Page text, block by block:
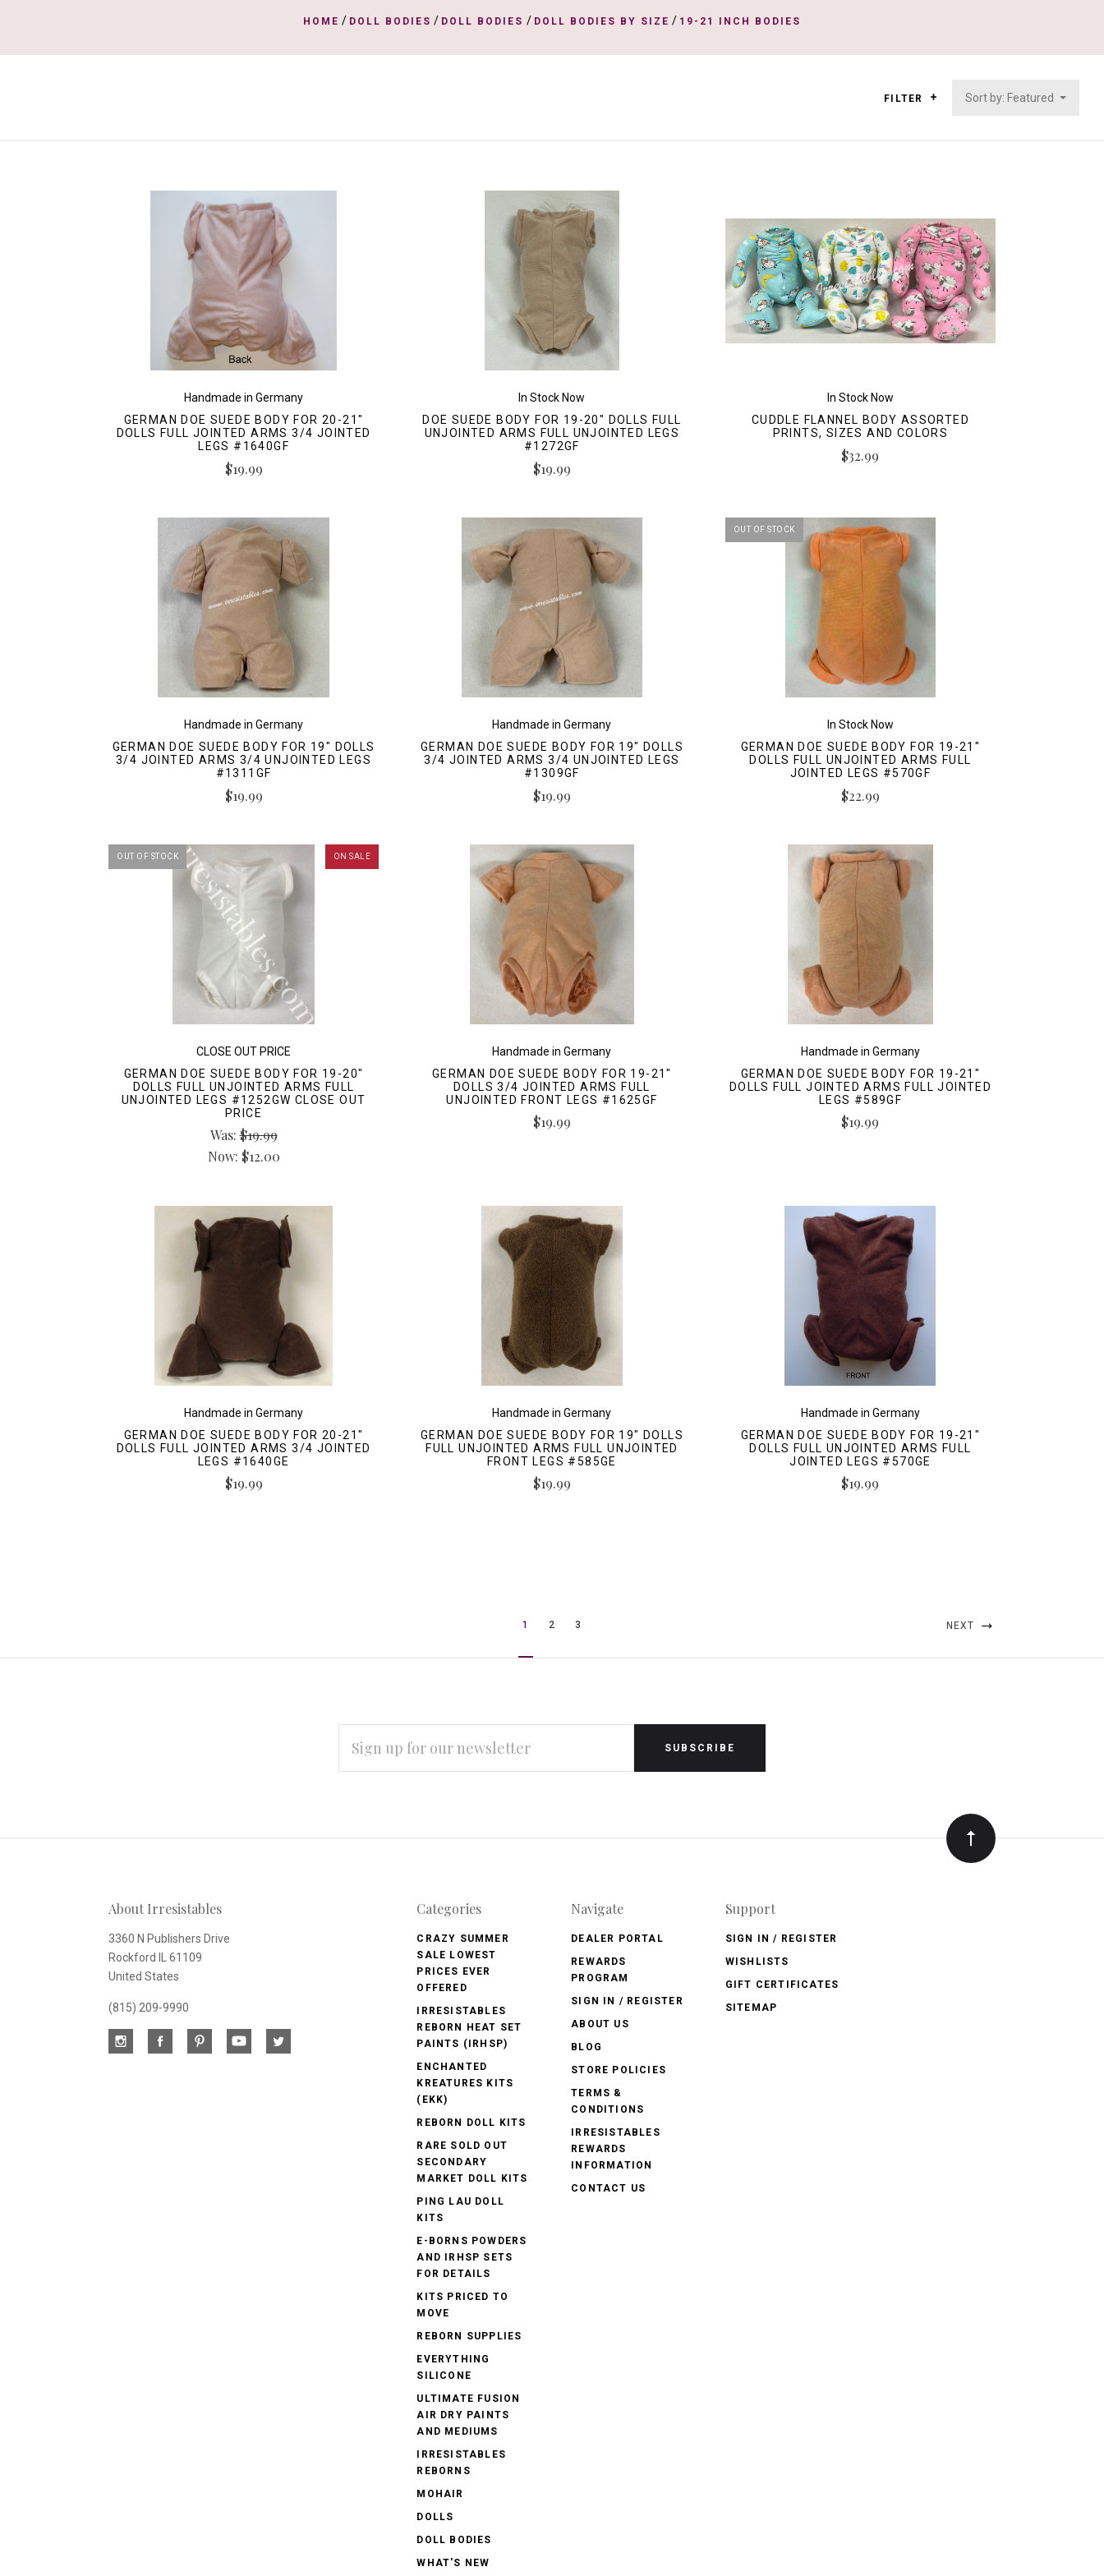
HOME / DOLL BODIES / DOLL BODIES / DOLL BODIES BY SIZE / 19-21 INCH BODIES
FILTER Sort by: Featured
Handmade in Germany
GERMAN DOE SUEDE BODY FOR 20-21"
DOLLS FULL JOINTED ARMS 3/4 JOINTED
LEGS #1640GF
$19.99
In Stock Now
DOE SUEDE BODY FOR 19-20" DOLLS FULL
UNJOINTED ARMS FULL UNJOINTED LEGS
#1272GF
$19.99
In Stock Now
CUDDLE FLANNEL BODY ASSORTED
PRINTS, SIZES AND COLORS
$32.99
Handmade in Germany
GERMAN DOE SUEDE BODY FOR 19" DOLLS
3/4 JOINTED ARMS 3/4 UNJOINTED LEGS
#1311GF
$19.99
Handmade in Germany
GERMAN DOE SUEDE BODY FOR 19" DOLLS
3/4 JOINTED ARMS 3/4 UNJOINTED LEGS
#1309GF
$19.99
OUT OF STOCK
In Stock Now
GERMAN DOE SUEDE BODY FOR 19-21"
DOLLS FULL UNJOINTED ARMS FULL
JOINTED LEGS #570GF
$22.99
ON SALE
OUT OF STOCK
CLOSE OUT PRICE
GERMAN DOE SUEDE BODY FOR 19-20"
DOLLS FULL UNJOINTED ARMS FULL
UNJOINTED LEGS #1252GW CLOSE OUT
PRICE
Was:$19.99
Now: $12.00
Handmade in Germany
GERMAN DOE SUEDE BODY FOR 19-21"
DOLLS 3/4 JOINTED ARMS FULL
UNJOINTED FRONT LEGS #1625GF
$19.99
Handmade in Germany
GERMAN DOE SUEDE BODY FOR 19-21"
DOLLS FULL JOINTED ARMS FULL JOINTED
LEGS #589GF
$19.99
Handmade in Germany
GERMAN DOE SUEDE BODY FOR 20-21"
DOLLS FULL JOINTED ARMS 3/4 JOINTED
LEGS #1640GE
$19.99
Handmade in Germany
GERMAN DOE SUEDE BODY FOR 19" DOLLS
FULL UNJOINTED ARMS FULL UNJOINTED
FRONT LEGS #585GE
$19.99
Handmade in Germany
GERMAN DOE SUEDE BODY FOR 19-21"
DOLLS FULL UNJOINTED ARMS FULL
JOINTED LEGS #570GE
$19.99
1 2 3 NEXT
to
newsletter
ADDRESS
About Irresistables
3360 N Publishers Drive
Rockford IL 61109
United States
(815) 209-9990
Categories
CRAZY SUMMER
SALE LOWEST
PRICES EVER
OFFERED
IRRESISTABLES
REBORN HEAT SET
PAINTS (IRHSP)
ENCHANTED
KREATURES KITS
(EKK)
REBORN DOLL KITS
RARE SOLD OUT
SECONDARY
MARKET DOLL KITS
PING LAU DOLL
KITS
E-BORNS POWDERS
AND IRHSP SETS
FOR DETAILS
KITS PRICED TO
MOVE
REBORN SUPPLIES
EVERYTHING
SILICONE
ULTIMATE FUSION
AIR DRY PAINTS
AND MEDIUMS
IRRESISTABLES
REBORNS
MOHAIR
DOLLS
DOLL BODIES
WHAT'S NEW
Navigate
DEALER PORTAL
REWARDS
PROGRAM
SIGN IN / REGISTER
ABOUT US
BLOG
STORE POLICIES
TERMS &
CONDITIONS
IRRESISTABLES
REWARDS
INFORMATION
CONTACT US
Support
SIGN IN / REGISTER
WISHLISTS
GIFT CERTIFICATES
SITEMAP